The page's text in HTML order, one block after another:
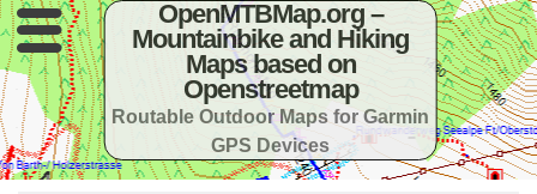
OpenMTBMap.org –
Mountainbike and Hiking
Maps based on
Openstreetmap
Routable Outdoor Maps for Garmin
GPS Devices